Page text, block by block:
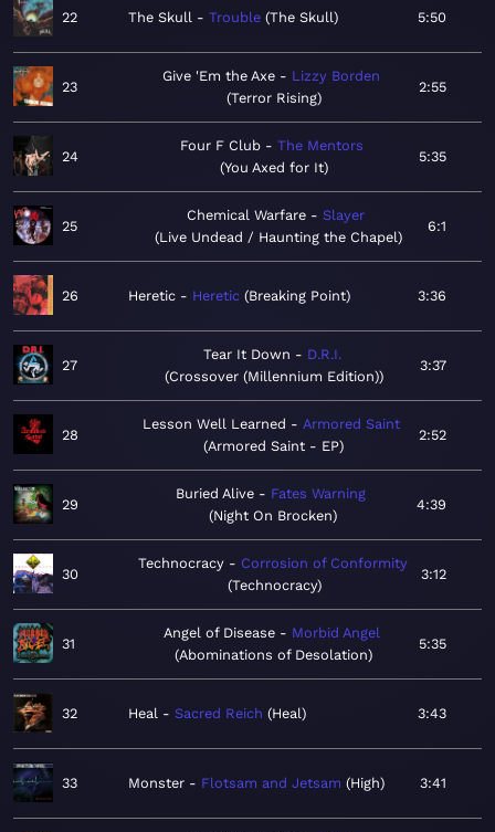
22 The Skull Trouble The Skull 5:50
23
Give 'Em the Axe
Lizzy Borden
Terror Rising
2:55
24
Four F Club
The Mentors
You Axed for It
5:35
25
Chemical Warfare
Slayer
Live Undead / Haunting the Chapel
6:1
26 Heretic Heretic Breaking Point 3:36
27
Tear It Down
D.R.I.
Crossover (Millennium Edition)
3:37
28
Lesson Well Learned
Armored Saint
Armored Saint - EP
2:52
29
Buried Alive
Fates Warning
Night On Brocken
4:39
30
Technocracy
Corrosion of Conformity
Technocracy
3:12
31
Angel of Disease
Morbid Angel
Abominations of Desolation
5:35
32 Heal Sacred Reich Heal 3:43
33 Monster Flotsam and Jetsam High 3:41